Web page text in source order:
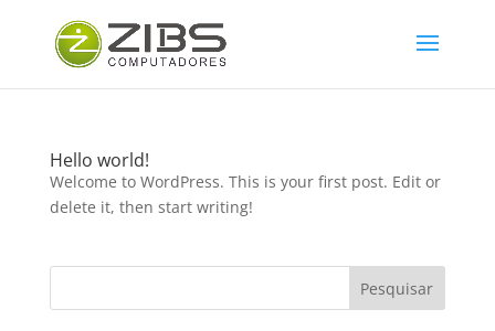
Hello world!
Welcome to WordPress. This is your first post. Edit or
delete it, then start writing!